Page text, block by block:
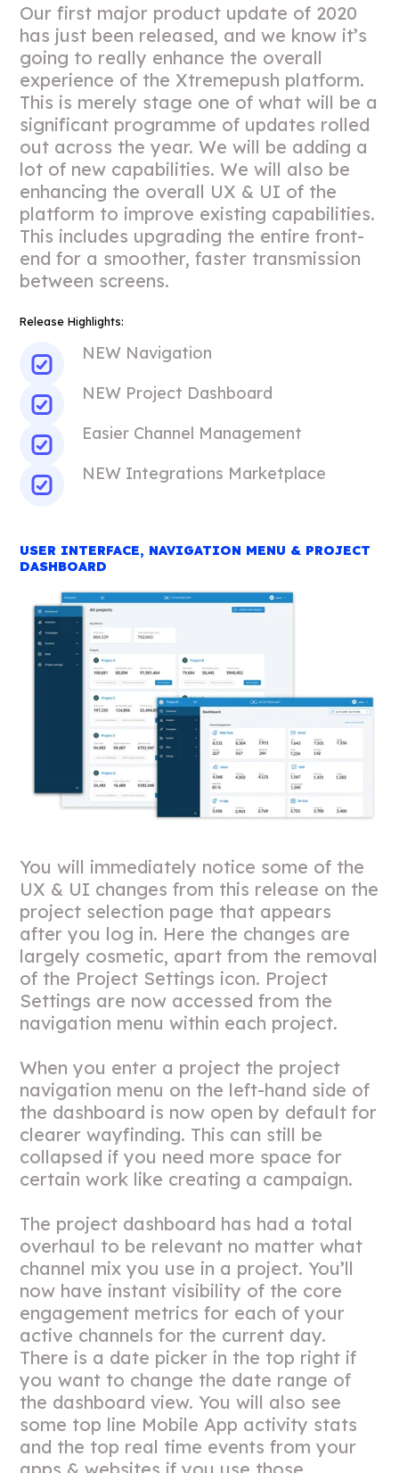
Our first major product update of 2020
has just been released, and we know it’s
going to really enhance the overall
experience of the Xtremepush platform.
This is merely stage one of what will be a
significant programme of updates rolled
out across the year. We will be adding a
lot of new capabilities. We will also be
enhancing the overall UX & UI of the
platform to improve existing capabilities.
This includes upgrading the entire front-
end for a smoother, faster transmission
between screens.
Release Highlights:
NEW Navigation
NEW Project Dashboard
Easier Channel Management
NEW Integrations Marketplace
USER INTERFACE, NAVIGATION MENU & PROJECT
DASHBOARD
You will immediately notice some of the
UX & UI changes from this release on the
project selection page that appears
after you log in. Here the changes are
largely cosmetic, apart from the removal
of the Project Settings icon. Project
Settings are now accessed from the
navigation menu within each project.
When you enter a project the project
navigation menu on the left-hand side of
the dashboard is now open by default for
clearer wayfinding. This can still be
collapsed if you need more space for
certain work like creating a campaign.
The project dashboard has had a total
overhaul to be relevant no matter what
channel mix you use in a project. You’ll
now have instant visibility of the core
engagement metrics for each of your
active channels for the current day.
There is a date picker in the top right if
you want to change the date range of
the dashboard view. You will also see
some top line Mobile App activity stats
and the top real time events from your